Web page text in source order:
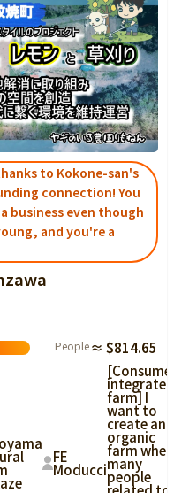
to Kokone-san's
connection! You
business even though
and you're a
People≈ $814.65
FE
Moducci
[Consumer-
integrated
farm] I
want to
create an
organic
farm where
many
people